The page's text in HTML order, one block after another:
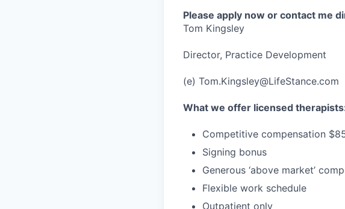
Please apply now or contact me
Tom Kingsley
Director, Practice Development
(e) Tom.Kingsley@LifeStance.com
What we offer licensed
Competitive compensation
Signing bonus
Generous ‘above market’
Flexible work schedule
Outpatient only